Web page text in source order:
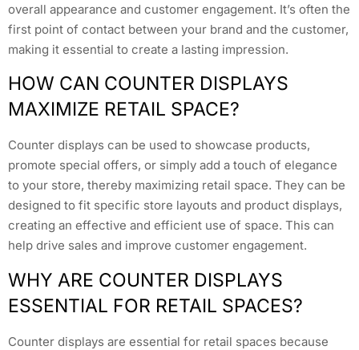
overall appearance and customer engagement. It’s often the
first point of contact between your brand and the customer,
making it essential to create a lasting impression.
HOW CAN COUNTER DISPLAYS
MAXIMIZE RETAIL SPACE?
Counter displays can be used to showcase products,
promote special offers, or simply add a touch of elegance
to your store, thereby maximizing retail space. They can be
designed to fit specific store layouts and product displays,
creating an effective and efficient use of space. This can
help drive sales and improve customer engagement.
WHY ARE COUNTER DISPLAYS
ESSENTIAL FOR RETAIL SPACES?
Counter displays are essential for retail spaces because